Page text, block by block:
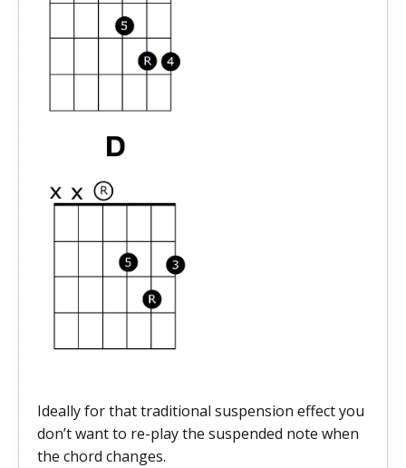
Ideally for that traditional suspension effect you
don’t want to re-play the suspended note when
the chord changes.